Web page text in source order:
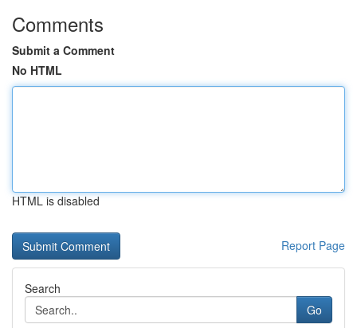
Comments
Submit a Comment
No HTML
HTML is disabled
Report Page
Search
Go